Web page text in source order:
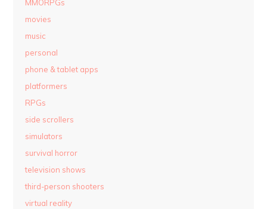
MMORPGs
movies
music
personal
phone & tablet apps
platformers
RPGs
side scrollers
simulators
survival horror
television shows
third-person shooters
virtual reality